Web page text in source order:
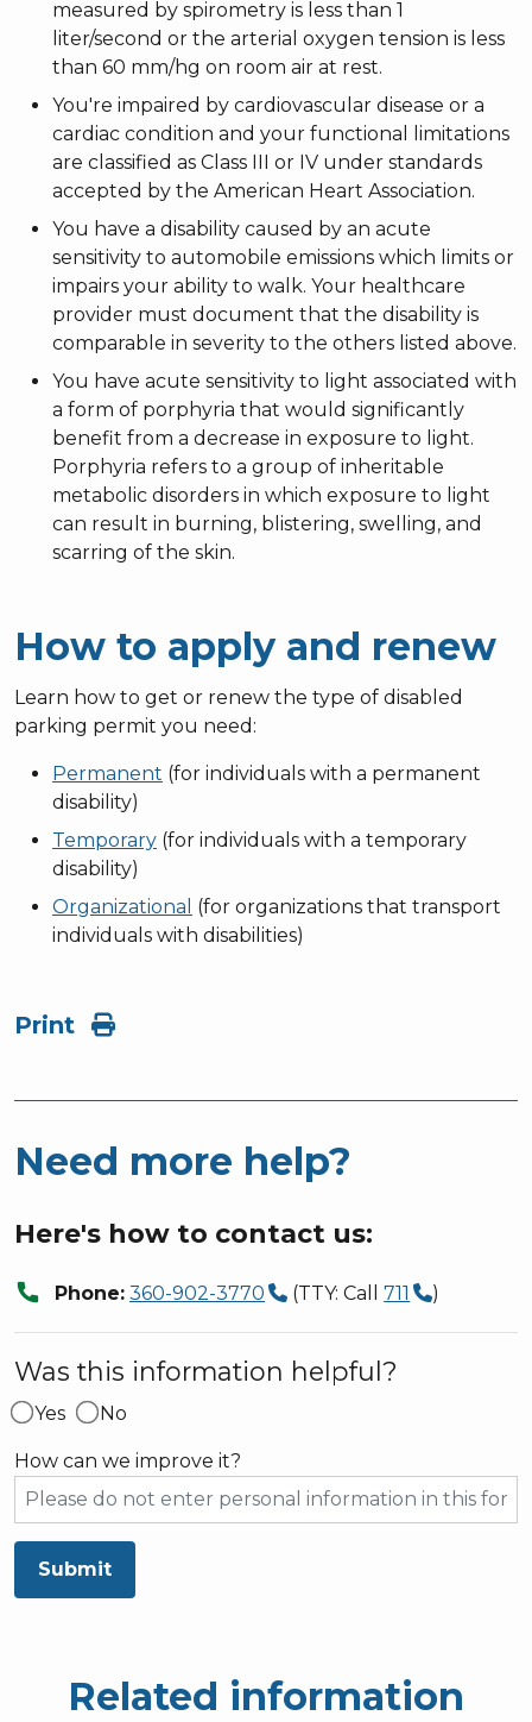
measured by spirometry is less than 1
liter/second or the arterial oxygen tension is less
than 60 mm/hg on room air at rest.
You're impaired by cardiovascular disease or a
cardiac condition and your functional limitations
are classified as Class III or IV under standards
accepted by the American Heart Association.
You have a disability caused by an acute
sensitivity to automobile emissions which limits or
impairs your ability to walk. Your healthcare
provider must document that the disability is
comparable in severity to the others listed above.
You have acute sensitivity to light associated with
a form of porphyria that would significantly
benefit from a decrease in exposure to light.
Porphyria refers to a group of inheritable
metabolic disorders in which exposure to light
can result in burning, blistering, swelling, and
scarring of the skin.
How to apply and renew
Learn how to get or renew the type of disabled
parking permit you need:
Permanent (for individuals with a permanent
disability)
Temporary (for individuals with a temporary
disability)
Organizational (for organizations that transport
individuals with disabilities)
Print
Need more help?
Here's how to contact us:
call Phone: 360-902-3770 (TTY: Call711 )
Was this information helpful?
Yes No
How can we improve it?
Submit
Related information